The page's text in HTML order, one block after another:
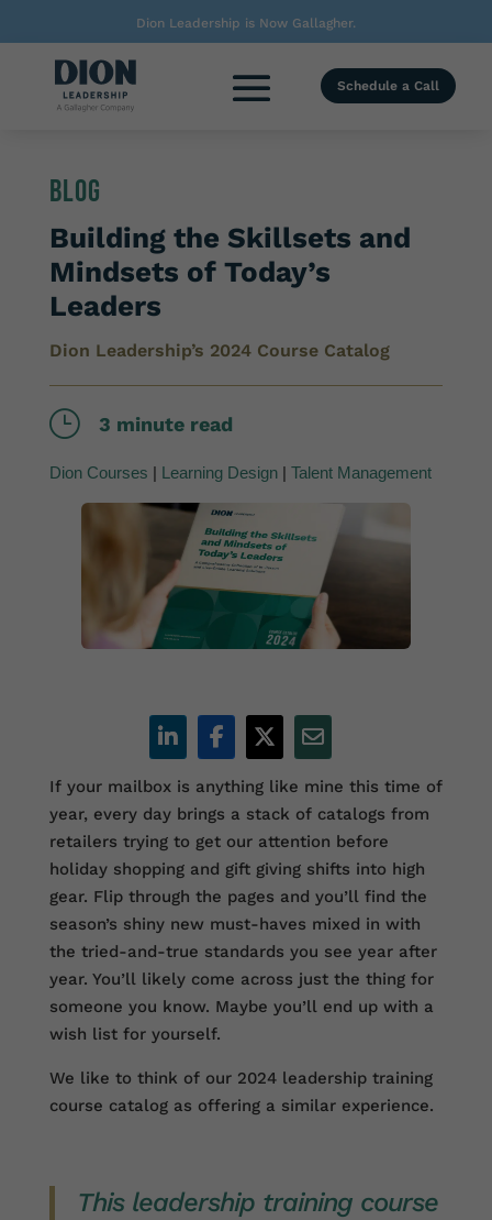
Dion Leadership is Now Gallagher.
Schedule a Call
Blog
Building the Skillsets and
Mindsets of Today’s
Leaders
Dion Leadership’s 2024 Course Catalog
} 3 minute read
Dion Courses | Learning Design| Talent Management
If your mailbox is anything like mine this time of
year, every day brings a stack of catalogs from
retailers trying to get our attention before
holiday shopping and gift giving shifts into high
gear. Flip through the pages and you’ll find the
season’s shiny new must-haves mixed in with
the tried-and-true standards you see year after
year. You’ll likely come across just the thing for
someone you know. Maybe you’ll end up with a
wish list for yourself.
We like to think of our 2024 leadership training
course catalog as offering a similar experience.
This leadership training course